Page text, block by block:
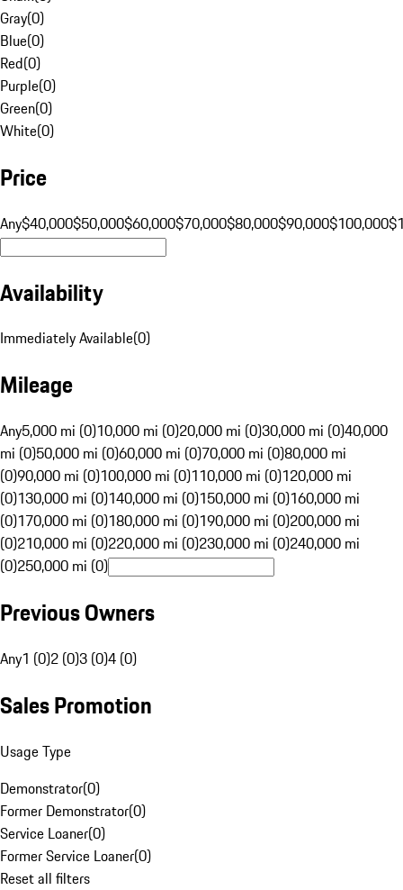
Gray(0)
Blue(0)
Red(0)
Purple(0)
Green(0)
White(0)
Price
Any$40,000$50,000$60,000$70,000$80,000$90,000$100,000
Availability
Immediately Available(0)
Mileage
Any5,000 mi (0)10,000 mi (0)20,000 mi (0)30,000 mi (0)40,000
mi (0)50,000 mi (0)60,000 mi (0)70,000 mi (0)80,000 mi
(0)90,000 mi (0)100,000 mi (0)110,000 mi (0)120,000 mi
(0)130,000 mi (0)140,000 mi (0)150,000 mi (0)160,000 mi
(0)170,000 mi (0)180,000 mi (0)190,000 mi (0)200,000 mi
(0)210,000 mi (0)220,000 mi (0)230,000 mi (0)240,000 mi
(0)250,000 mi (0)
Previous Owners
Any1 (0)2 (0)3 (0)4 (0)
Sales Promotion
Usage Type
Demonstrator(0)
Former Demonstrator(0)
Service Loaner(0)
Former Service Loaner(0)
Reset all filters